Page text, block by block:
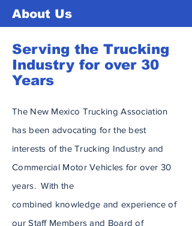
About Us
Serving the Trucking
Industry for over 30
Years
The New Mexico Trucking Association
has been advocating for the best
interests of the Trucking Industry and
Commercial Motor Vehicles for over 30
years. With the
combined knowledge and experience of
our Staff Members and Board of